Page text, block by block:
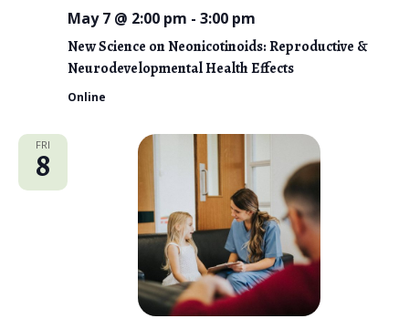
New Science on Neonicotinoids: Reproductive &
Neurodevelopmental Health Effects
May 7 @ 2:00 pm - 3:00 pm
Online
FRI
8